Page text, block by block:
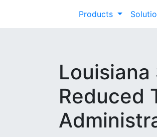
Products
Reduced